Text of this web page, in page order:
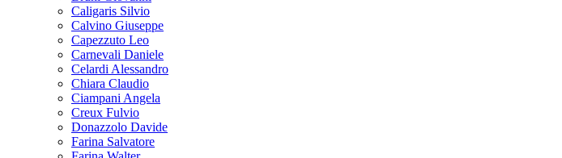
Caligaris Silvio
Calvino Giuseppe
Capezzuto Leo
Carnevali Daniele
Celardi Alessandro
Chiara Claudio
Ciampani Angela
Creux Fulvio
Donazzolo Davide
Farina Salvatore